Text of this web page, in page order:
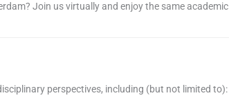
Join us virtually and enjoy the same academic
perspectives, including (but not limited to):